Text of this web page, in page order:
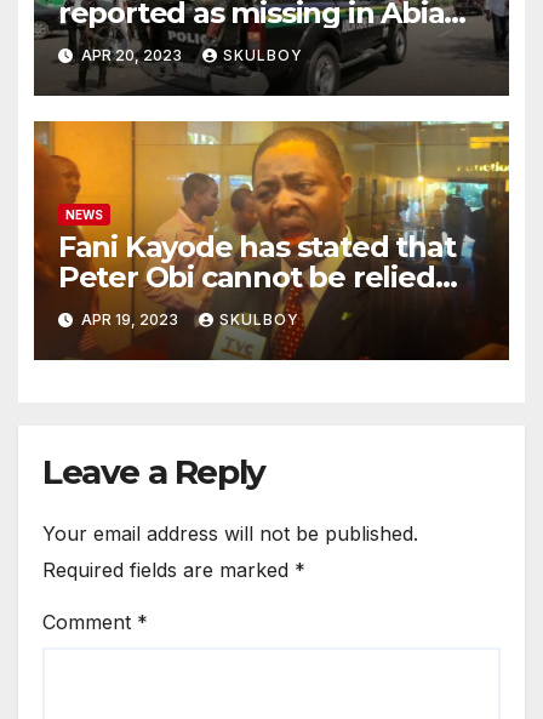
reported as missing in Abia
state following an argument
with their mother.
APR 20, 2023 SKULBOY
NEWS
Fani Kayode has stated that
Peter Obi cannot be relied
upon and he must disclose
the events that occurred at
Heathrow.
APR 19, 2023 SKULBOY
Leave a Reply
Your email address will not be published.
Required fields are marked *
Comment *